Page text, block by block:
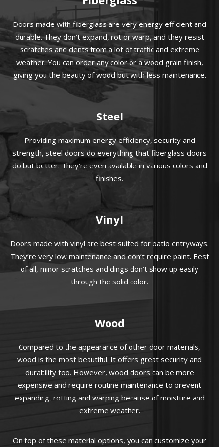
Doors made with fiberglass are very energy efficient and
durable. They don’t expand, rot or warp, and they resist
scratches and dents from a lot of traffic and extreme
weather. You can order any color or a wood grain finish,
giving you the beauty of wood but with less maintenance.
Steel
Providing maximum energy efficiency, security and
strength, steel doors do everything that fiberglass doors
do but better. They’re even available in various colors and
finishes.
Vinyl
Doors made with vinyl are best suited for patio entryways.
They’re very low maintenance and don’t require paint. Best
of all, minor scratches and dings don’t show up easily
through the solid color.
Wood
Compared to the appearance of other door materials,
wood is the most beautiful. It offers great security and
durability too. However, wood doors can be more
expensive and require routine maintenance to prevent
expanding, rotting and warping because of moisture and
extreme weather.
On top of these material options, you can customize your